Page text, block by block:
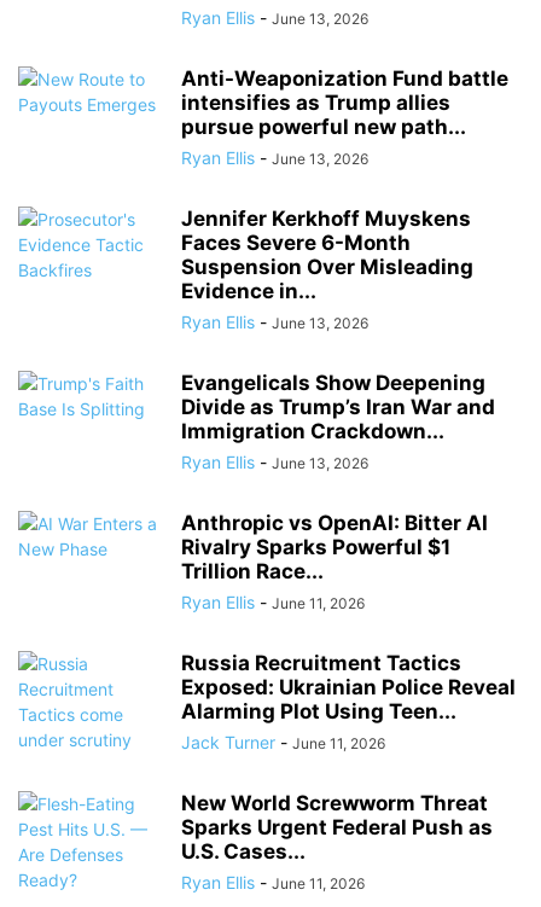
Ryan Ellis - June 13, 2026
Anti-Weaponization Fund battle
intensifies as Trump allies
pursue powerful new path...
Ryan Ellis - June 13, 2026
Jennifer Kerkhoff Muyskens
Faces Severe 6-Month
Suspension Over Misleading
Evidence in...
Ryan Ellis - June 13, 2026
Evangelicals Show Deepening
Divide as Trump’s Iran War and
Immigration Crackdown...
Ryan Ellis - June 13, 2026
Anthropic vs OpenAI: Bitter AI
Rivalry Sparks Powerful $1
Trillion Race...
Ryan Ellis - June 11, 2026
Russia Recruitment Tactics
Exposed: Ukrainian Police Reveal
Alarming Plot Using Teen...
Jack Turner - June 11, 2026
New World Screwworm Threat
Sparks Urgent Federal Push as
U.S. Cases...
Ryan Ellis - June 11, 2026